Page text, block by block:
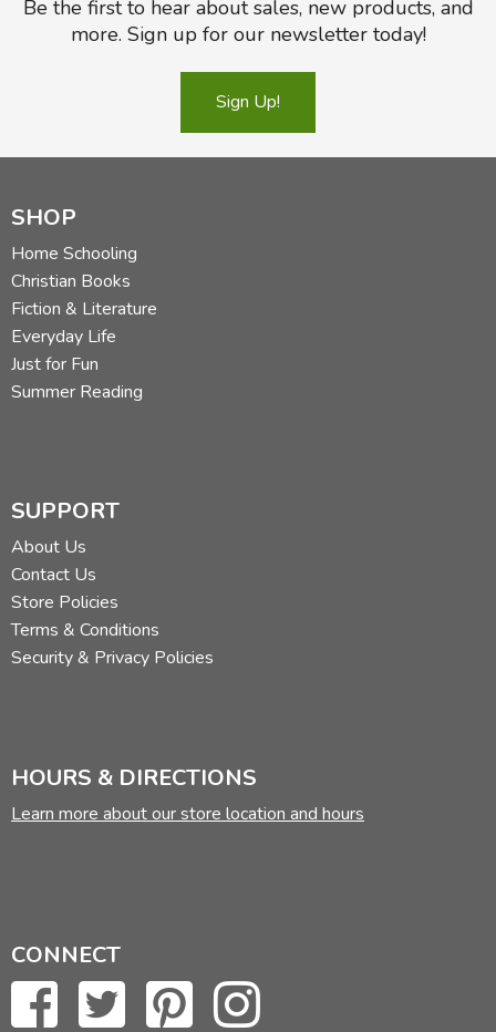
Be the first to hear about sales, new products, and
more. Sign up for our newsletter today!
Sign Up!
SHOP
Home Schooling
Christian Books
Fiction & Literature
Everyday Life
Just for Fun
Summer Reading
SUPPORT
About Us
Contact Us
Store Policies
Terms & Conditions
Security & Privacy Policies
HOURS & DIRECTIONS
Learn more about our store location and hours
CONNECT